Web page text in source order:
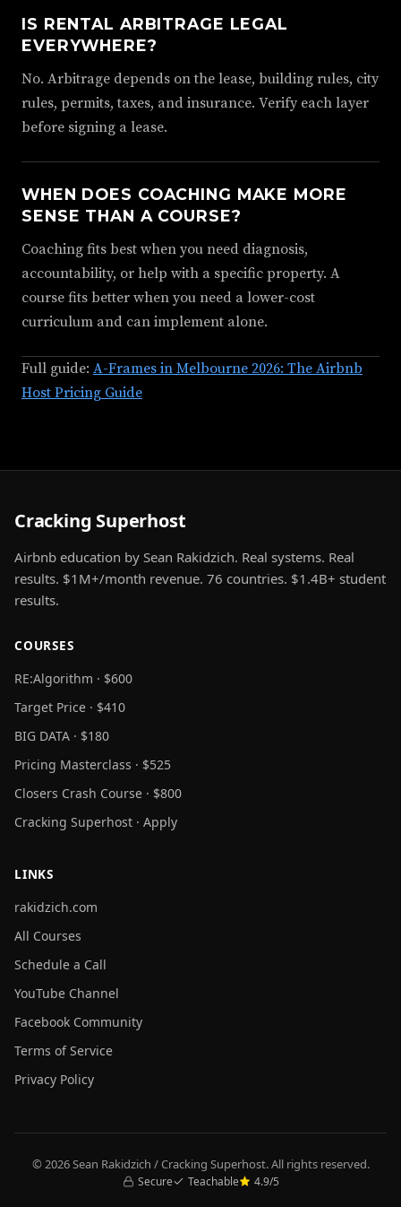
IS RENTAL ARBITRAGE LEGAL
EVERYWHERE?
No. Arbitrage depends on the lease, building rules, city
rules, permits, taxes, and insurance. Verify each layer
before signing a lease.
WHEN DOES COACHING MAKE MORE
SENSE THAN A COURSE?
Coaching fits best when you need diagnosis,
accountability, or help with a specific property. A
course fits better when you need a lower-cost
curriculum and can implement alone.
Full guide: A-Frames in Melbourne 2026: The Airbnb
Host Pricing Guide
Cracking Superhost
Airbnb education by Sean Rakidzich. Real systems. Real
results. $1M+/month revenue. 76 countries. $1.4B+ student
results.
COURSES
RE:Algorithm · $600
Target Price · $410
BIG DATA · $180
Pricing Masterclass · $525
Closers Crash Course · $800
Cracking Superhost · Apply
LINKS
rakidzich.com
All Courses
Schedule a Call
YouTube Channel
Facebook Community
Terms of Service
Privacy Policy
© 2026 Sean Rakidzich / Cracking Superhost. All rights reserved.
Secure Teachable 4.9/5